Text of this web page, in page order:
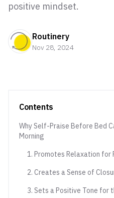
positive mindset.
Routinery
Nov 28, 2024
Contents
Why Self-Praise Before Bed
Morning
1. Promotes Relaxation for
2. Creates a Sense of
3. Sets a Positive Tone for